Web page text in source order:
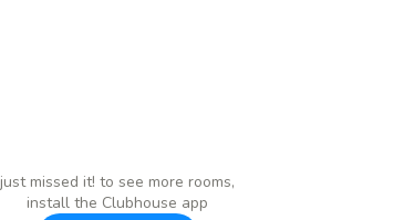
just missed it! to see more rooms,
install the Clubhouse app